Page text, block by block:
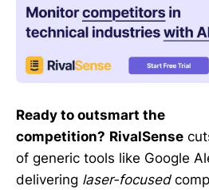
Ready to outsmart the
competition? RivalSense
of generic tools like Google
delivering laser-focused